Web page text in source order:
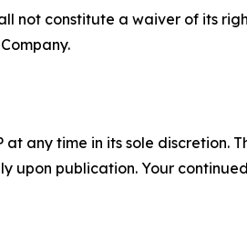
not constitute a waiver of its
any time in its sole discretion.
publication. Your